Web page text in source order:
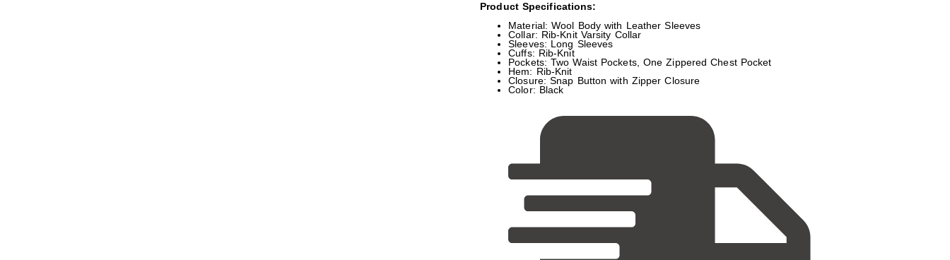
Product Specifications:
Material: Wool Body with Leather Sleeves
Collar: Rib-Knit Varsity Collar
Sleeves: Long Sleeves
Cuffs: Rib-Knit
Pockets: Two Waist Pockets, One Zippered Chest Pocket
Hem: Rib-Knit
Closure: Snap Button with Zipper Closure
Color: Black